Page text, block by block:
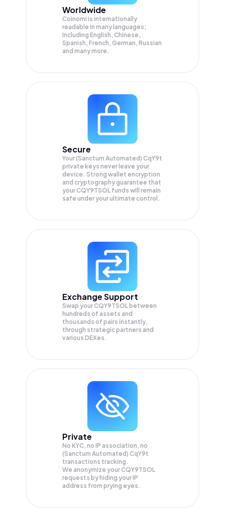
Worldwide
Coinomi is internationally
readable in many languages;
Including English, Chinese,
Spanish, French, German, Russian
and many more.
Secure
Your (Sanctum Automated) CqY9t
private keys never leave your
device. Strong wallet encryption
and cryptography guarantee that
yourCQY9TSOL funds will remain
safe under your ultimate control.
Exchange Support
Swap yourCQY9TSOL between
hundreds of assets and
thousands of pairs instantly,
through strategic partners and
various DEXes.
Private
No KYC, no IP association, no
(Sanctum Automated) CqY9t
transactions tracking.
We anonymize yourCQY9TSOL
requests by hiding your IP
address from prying eyes.